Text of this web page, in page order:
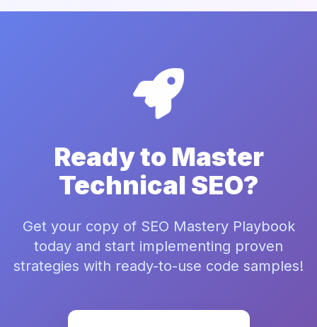
Ready to Master
Technical SEO?
Get your copy of SEO Mastery Playbook
today and start implementing proven
strategies with ready-to-use code samples!